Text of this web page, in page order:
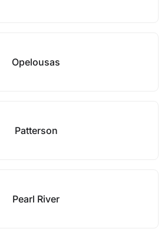
Opelousas
Patterson
Pearl River